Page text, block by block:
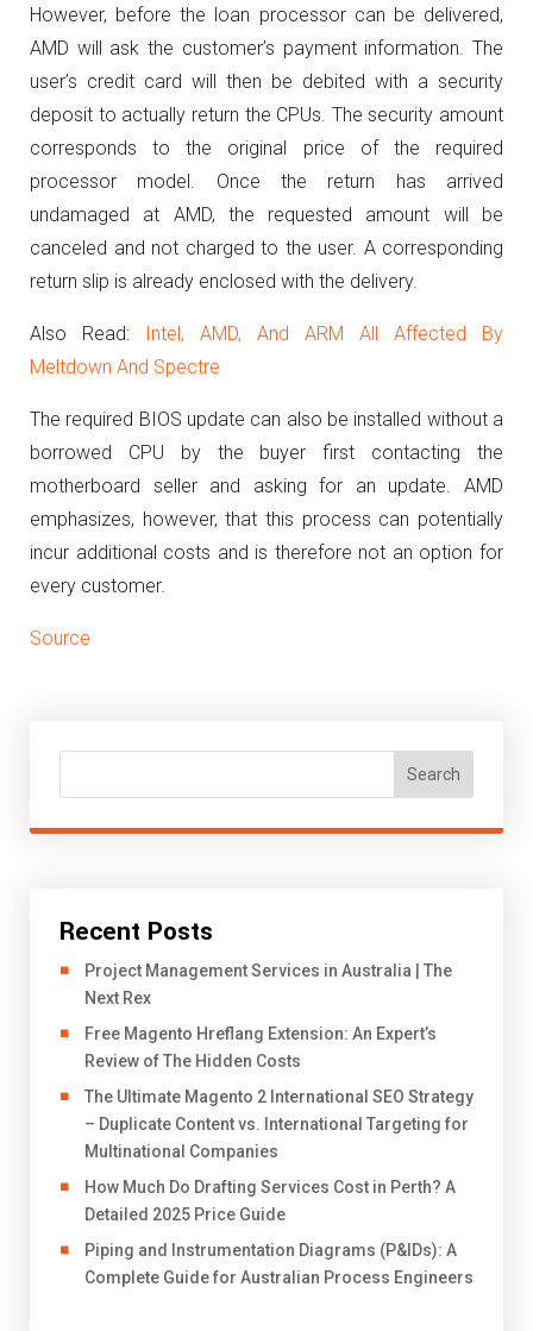
However, before the loan processor can be delivered,
AMD will ask the customer’s payment information. The
user’s credit card will then be debited with a security
deposit to actually return the CPUs. The security amount
corresponds to the original price of the required
processor model.
Once the return has arrived
undamaged at AMD, the requested amount will be
canceled and not charged to the user. A corresponding
return slip is already enclosed with the delivery.
Also Read:
Intel, AMD, And ARM All Affected By
Meltdown And Spectre
The required BIOS update can also be installed without a
borrowed CPU by the buyer first contacting the
motherboard seller and asking for an update.
AMD
emphasizes, however, that this process can potentially
incur additional costs and is therefore not an option for
every customer.
Source
Search
Recent Posts
Project Management Services in Australia | The
Next Rex
Free Magento Hreflang Extension: An Expert’s
Review of The Hidden Costs
The Ultimate Magento 2 International SEO Strategy
– Duplicate Content vs. International Targeting for
Multinational Companies
How Much Do Drafting Services Cost in Perth? A
Detailed 2025 Price Guide
Piping and Instrumentation Diagrams (P&IDs): A
Complete Guide for Australian Process Engineers